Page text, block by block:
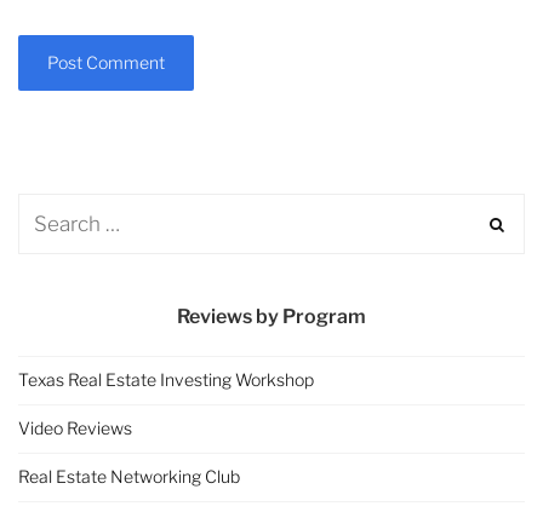
Reviews by Program
Texas Real Estate Investing Workshop
Video Reviews
Real Estate Networking Club